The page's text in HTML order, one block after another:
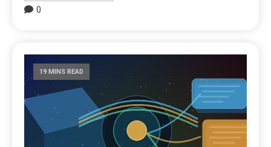
0
19 MINS READ